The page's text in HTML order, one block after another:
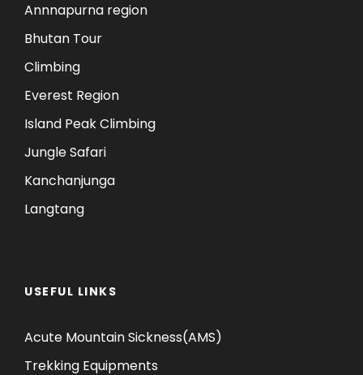
Annnapurna region
Bhutan Tour
Climbing
Everest Region
Island Peak Climbing
Jungle Safari
Kanchanjunga
Langtang
USEFUL LINKS
Acute Mountain Sickness(AMS)
Trekking Equipments